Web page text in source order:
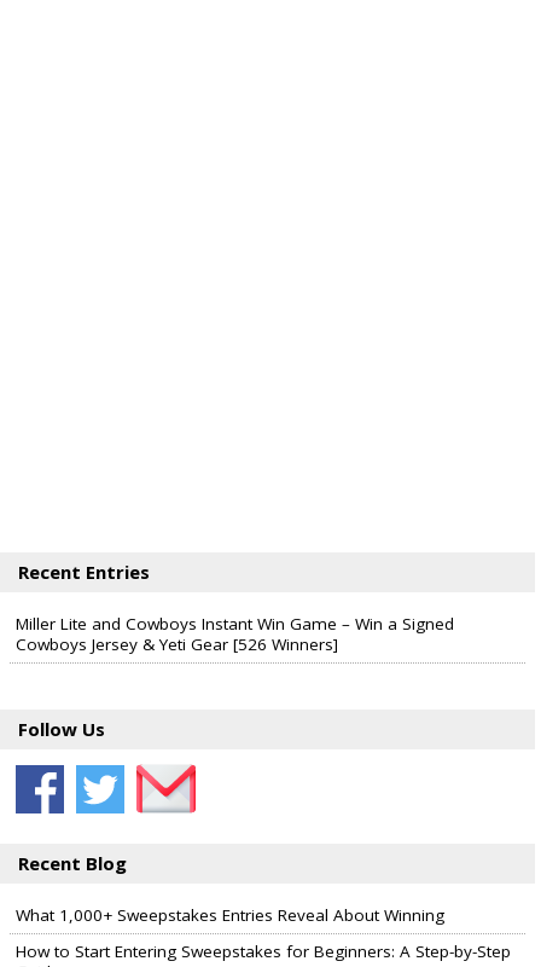
Recent Entries
Miller Lite and Cowboys Instant Win Game – Win a Signed
Cowboys Jersey & Yeti Gear [526 Winners]
Follow Us
Recent Blog
What 1,000+ Sweepstakes Entries Reveal About Winning
How to Start Entering Sweepstakes for Beginners: A Step-by-Step